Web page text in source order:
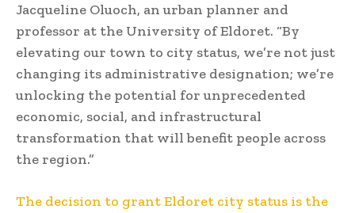
Jacqueline Oluoch, an urban planner and
professor at the University of Eldoret. “By
elevating our town to city status, we’re not just
changing its administrative designation; we’re
unlocking the potential for unprecedented
economic, social, and infrastructural
transformation that will benefit people across
the region.”
The decision to grant Eldoret city status is the